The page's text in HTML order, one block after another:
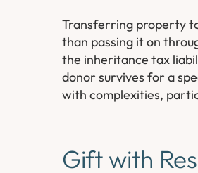
Transferring property
than passing it on
the inheritance tax
donor survives for a
with complexities,
Gift with